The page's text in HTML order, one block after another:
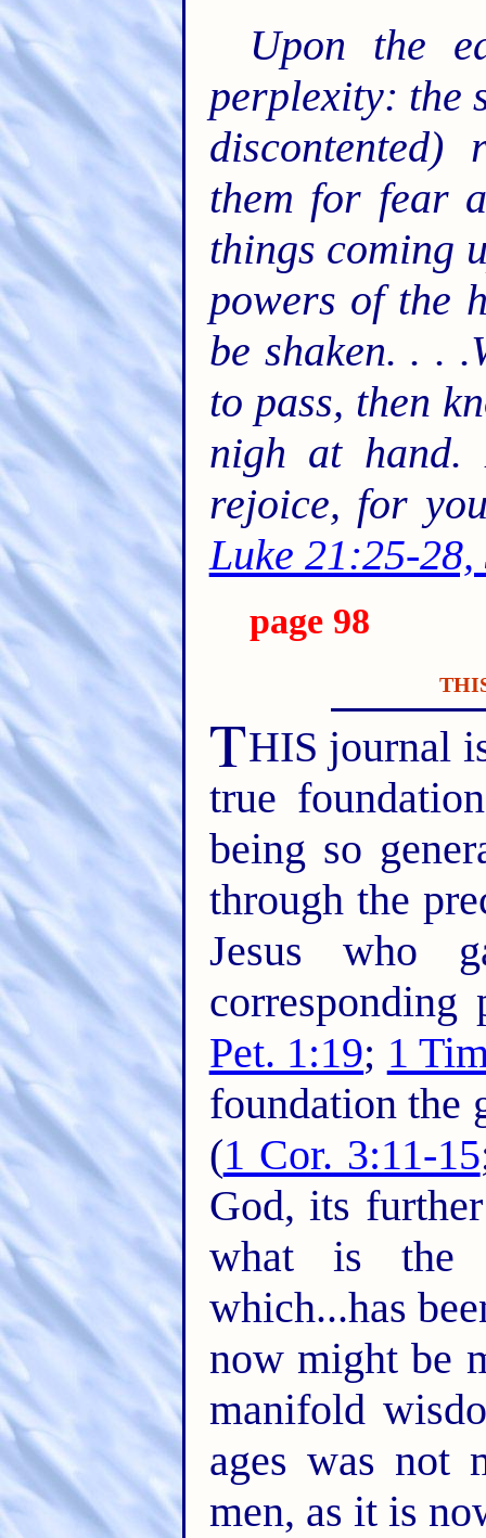
Upon the
perplexity: the
them for fear
things coming
powers of the
be shaken. . .
to pass, then
nigh at hand.
rejoice, for
Luke 21:25-28,
page 98
THIS journal
true
being so
through the
Jesus who
Pet. 1:19; 1
foundation the
(1 Cor. 3:11-15
God, its
what is the
which...has
now might be
manifold
ages was not
men, as it is